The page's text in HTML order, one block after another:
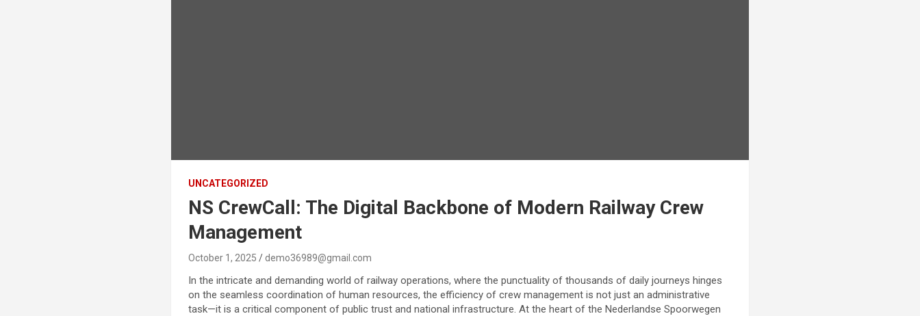
UNCATEGORIZED
NS CrewCall: The Digital Backbone of Modern Railway Crew
Management
October 1, 2025 demo36989@gmail.com
In the intricate and demanding world of railway operations, where the punctuality of thousands of daily journeys hinges
on the seamless coordination of human resources, the efficiency of crew management is not just an administrative
task—it is a critical component of public trust and national infrastructure. At the heart of the Nederlandse Spoorwegen